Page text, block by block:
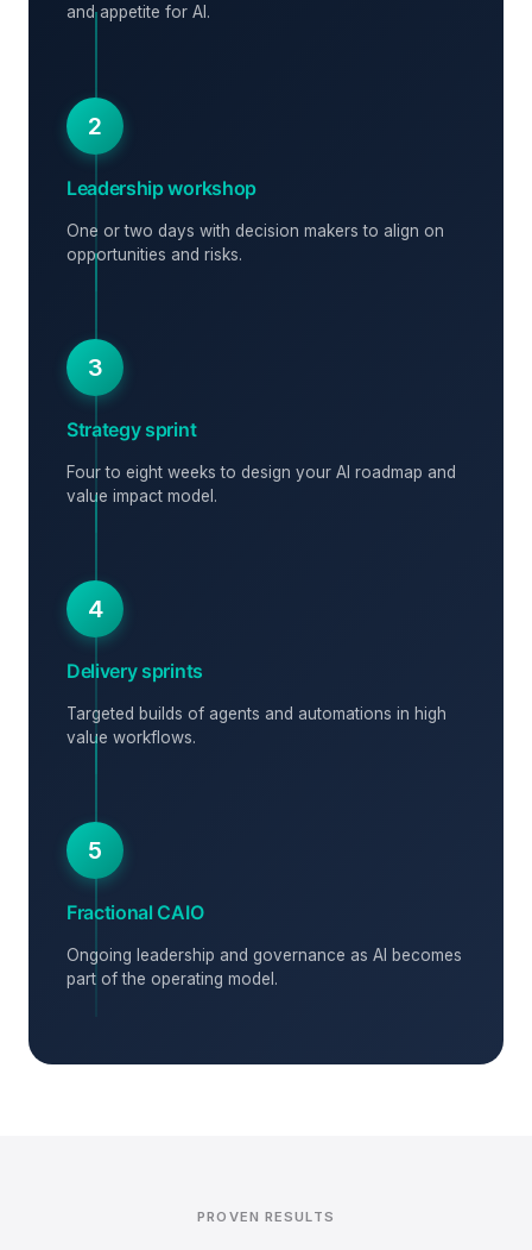
and appetite for AI.
2
Leadership workshop
One or two days with decision makers to align on
opportunities and risks.
3
Strategy sprint
Four to eight weeks to design your AI roadmap and
value impact model.
4
Delivery sprints
Targeted builds of agents and automations in high
value workflows.
5
Fractional CAIO
Ongoing leadership and governance as AI becomes
part of the operating model.
PROVEN RESULTS